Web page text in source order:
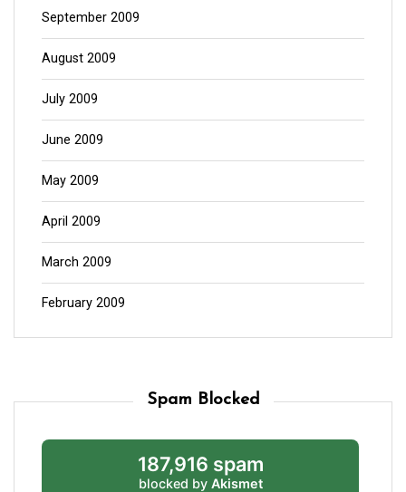
September 2009
August 2009
July 2009
June 2009
May 2009
April 2009
March 2009
February 2009
Spam Blocked
187,916 spam
blocked by Akismet